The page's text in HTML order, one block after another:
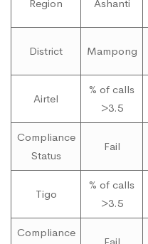
Region Ashanti
District Mampong
Airtel
% of calls
>3.5
Compliance
Status
Fail
Tigo
% of calls
>3.5
Compliance
Fail